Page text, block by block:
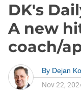
DK's
A new
coach/
By Dejan
Nov 22,